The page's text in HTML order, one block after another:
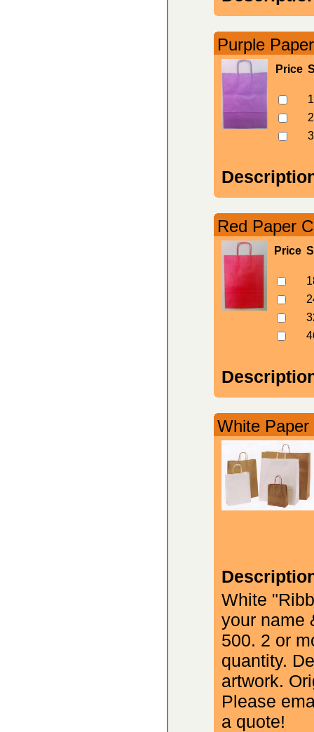
Purple
Price
Red Paper
Price
White
White
your name
500. 2 or
quantity.
artwork.
Please
a quote!